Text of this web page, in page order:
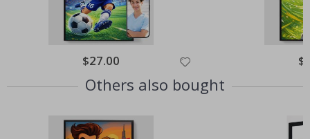
Special
Price
$27.00
Others also bought